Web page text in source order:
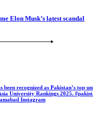
Elon Musk’s latest scandal
recognized as Pakistan’s top
University Rankings 2025.
Instagram